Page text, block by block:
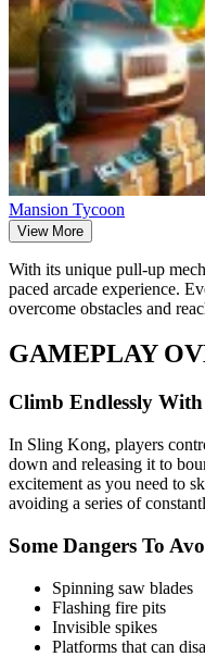
Mansion Tycoon
View More
With its unique pull-up
paced arcade experience.
overcome obstacles and
GAMEPLAY
Climb Endlessly
In Sling Kong, players
down and releasing it to
excitement as you need to
avoiding a series of
Some Dangers To
Spinning saw blades
Flashing fire pits
Invisible spikes
Platforms that can